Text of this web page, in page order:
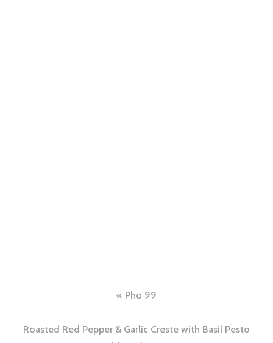
navigation
Pho 99
Roasted Red Pepper & Garlic Creste with Basil Pesto